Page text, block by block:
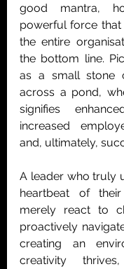
good mantra,
powerful force
the entire
the bottom line.
as a small stone
across a pond,
signifies
increased
and, ultimately,
A leader who truly
heartbeat of
merely react to
proactively
creating an
creativity